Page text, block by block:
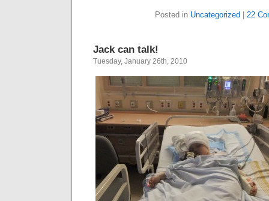
Posted in Uncategorized 22
Jack can talk!
Tuesday, January 26th, 2010